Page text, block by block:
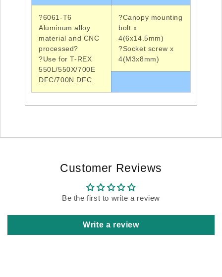
?6061-T6
Aluminum alloy
material and CNC
processed?
?Use for T-REX
550L/550X/700E
DFC/700N DFC
?Canopy mounting
bolt x
4(6x14.5mm)
?Socket screw x
4(M3x8mm)
Customer Reviews
Be the first to write a review
Write a review